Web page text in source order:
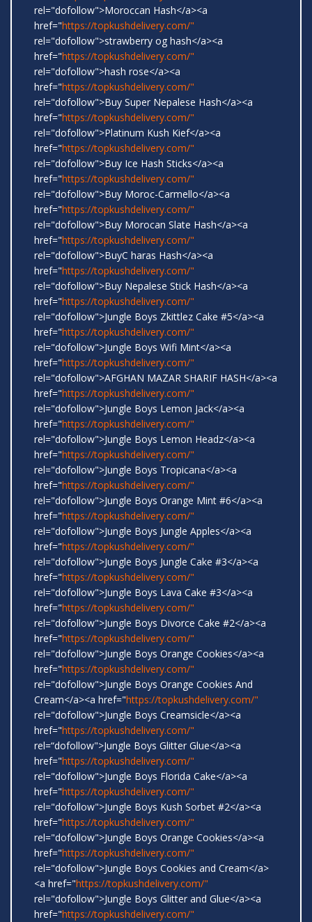
rel="dofollow">Moroccan Hash</a><a
href="https://topkushdelivery.com/"
rel="dofollow">strawberry og hash</a><a
href="https://topkushdelivery.com/"
rel="dofollow">hash rose</a><a
href="https://topkushdelivery.com/"
rel="dofollow">Buy Super Nepalese Hash</a><a
href="https://topkushdelivery.com/"
rel="dofollow">Platinum Kush Kief</a><a
href="https://topkushdelivery.com/"
rel="dofollow">Buy Ice Hash Sticks</a><a
href="https://topkushdelivery.com/"
rel="dofollow">Buy Moroc-Carmello</a><a
href="https://topkushdelivery.com/"
rel="dofollow">Buy Morocan Slate Hash</a><a
href="https://topkushdelivery.com/"
rel="dofollow">BuyC haras Hash</a><a
href="https://topkushdelivery.com/"
rel="dofollow">Buy Nepalese Stick Hash</a><a
href="https://topkushdelivery.com/"
rel="dofollow">Jungle Boys Zkittlez Cake #5</a><a
href="https://topkushdelivery.com/"
rel="dofollow">Jungle Boys Wifi Mint</a><a
href="https://topkushdelivery.com/"
rel="dofollow">AFGHAN MAZAR SHARIF HASH</a><a
href="https://topkushdelivery.com/"
rel="dofollow">Jungle Boys Lemon Jack</a><a
href="https://topkushdelivery.com/"
rel="dofollow">Jungle Boys Lemon Headz</a><a
href="https://topkushdelivery.com/"
rel="dofollow">Jungle Boys Tropicana</a><a
href="https://topkushdelivery.com/"
rel="dofollow">Jungle Boys Orange Mint #6</a><a
href="https://topkushdelivery.com/"
rel="dofollow">Jungle Boys Jungle Apples</a><a
href="https://topkushdelivery.com/"
rel="dofollow">Jungle Boys Jungle Cake #3</a><a
href="https://topkushdelivery.com/"
rel="dofollow">Jungle Boys Lava Cake #3</a><a
href="https://topkushdelivery.com/"
rel="dofollow">Jungle Boys Divorce Cake #2</a><a
href="https://topkushdelivery.com/"
rel="dofollow">Jungle Boys Orange Cookies</a><a
href="https://topkushdelivery.com/"
rel="dofollow">Jungle Boys Orange Cookies And
Cream</a><a href="https://topkushdelivery.com/"
rel="dofollow">Jungle Boys Creamsicle</a><a
href="https://topkushdelivery.com/"
rel=“dofollow">Jungle Boys Glitter Glue</a><a
href="https://topkushdelivery.com/"
rel="dofollow">Jungle Boys Florida Cake</a><a
href="https://topkushdelivery.com/"
rel="dofollow">Jungle Boys Kush Sorbet #2</a><a
href="https://topkushdelivery.com/"
rel="dofollow">Jungle Boys Orange Cookies</a><a
href="https://topkushdelivery.com/"
rel="dofollow">Jungle Boys Cookies and Cream</a>
<a href="https://topkushdelivery.com/"
rel="dofollow">Jungle Boys Glitter and Glue</a><a
href="https://topkushdelivery.com/"